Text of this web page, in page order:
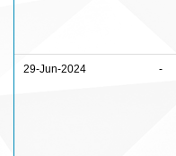
29-Jun-2024 -